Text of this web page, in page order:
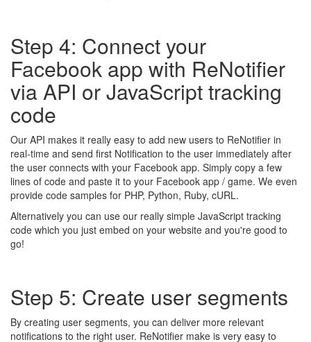
Step 4: Connect your
Facebook app with ReNotifier
via API or JavaScript tracking
code
Our API makes it really easy to add new users to ReNotifier in
real-time and send first Notification to the user immediately after
the user connects with your Facebook app. Simply copy a few
lines of code and paste it to your Facebook app / game. We even
provide code samples for PHP, Python, Ruby, cURL.
Alternatively you can use our really simple JavaScript tracking
code which you just embed on your website and you're good to
go!
Step 5: Create user segments
By creating user segments, you can deliver more relevant
notifications to the right user. ReNotifier make is very easy to